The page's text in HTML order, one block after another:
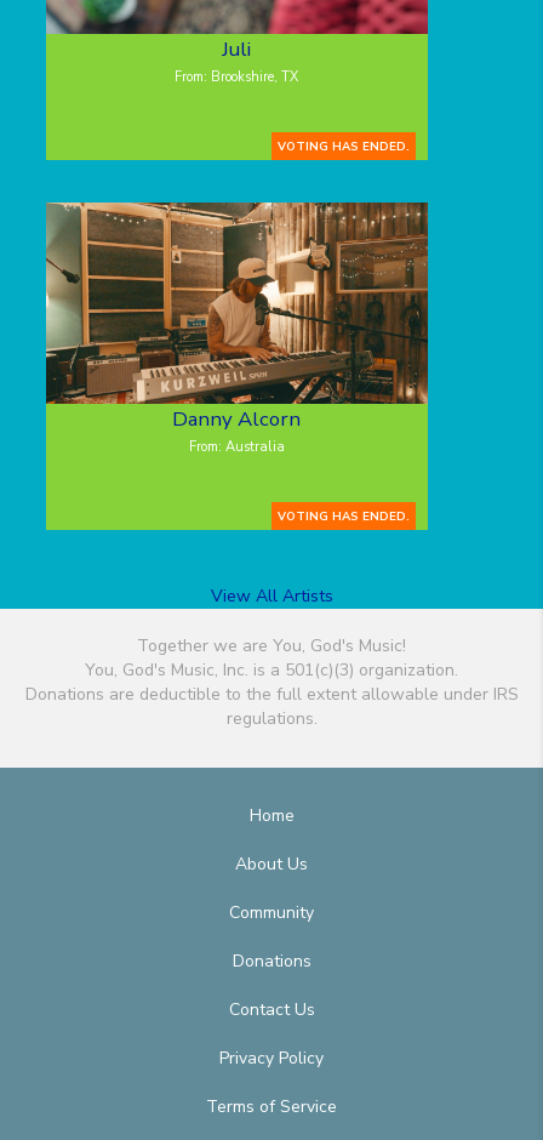
Juli
From: Brookshire, TX
VOTING HAS ENDED.
Danny Alcorn
From: Australia
VOTING HAS ENDED.
View All Artists
Together we are You, God's Music!
You, God's Music, Inc. is a 501(c)(3) organization.
Donations are deductible to the full extent allowable under IRS
regulations.
Home
About Us
Community
Donations
Contact Us
Privacy Policy
Terms of Service